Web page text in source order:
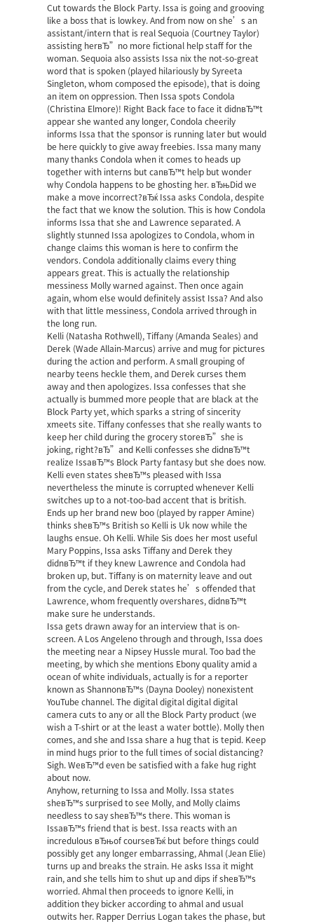
Cut towards the Block Party. Issa is going and grooving
like a boss that is lowkey. And from now on she’s an
assistant/intern that is real Sequoia (Courtney Taylor)
assisting herвЂ”no more fictional help staff for the
woman. Sequoia also assists Issa nix the not-so-great
word that is spoken (played hilariously by Syreeta
Singleton, whom composed the episode), that is doing
an item on oppression. Then Issa spots Condola
(Christina Elmore)! Right Back face to face it didnвЂ™t
appear she wanted any longer, Condola cheerily
informs Issa that the sponsor is running later but would
be here quickly to give away freebies. Issa many many
many thanks Condola when it comes to heads up
together with interns but canвЂ™t help but wonder
why Condola happens to be ghosting her. вЂњDid we
make a move incorrect?вЂќ Issa asks Condola, despite
the fact that we know the solution. This is how Condola
informs Issa that she and Lawrence separated. A
slightly stunned Issa apologizes to Condola, whom in
change claims this woman is here to confirm the
vendors. Condola additionally claims every thing
appears great. This is actually the relationship
messiness Molly warned against. Then once again
again, whom else would definitely assist Issa? And also
with that little messiness, Condola arrived through in
the long run.
Kelli (Natasha Rothwell), Tiffany (Amanda Seales) and
Derek (Wade Allain-Marcus) arrive and mug for pictures
during the action and perform. A small grouping of
nearby teens heckle them, and Derek curses them
away and then apologizes. Issa confesses that she
actually is bummed more people that are black at the
Block Party yet, which sparks a string of sincerity
xmeets site . Tiffany confesses that she really wants to
keep her child during the grocery storeвЂ”she is
joking, right?вЂ”and Kelli confesses she didnвЂ™t
realize IssaвЂ™s Block Party fantasy but she does now.
Kelli even states sheвЂ™s pleased with Issa
nevertheless the minute is corrupted whenever Kelli
switches up to a not-too-bad accent that is british.
Ends up her brand new boo (played by rapper Amine)
thinks sheвЂ™s British so Kelli is Uk now while the
laughs ensue. Oh Kelli. While Sis does her most useful
Mary Poppins, Issa asks Tiffany and Derek they
didnвЂ™t if they knew Lawrence and Condola had
broken up, but. Tiffany is on maternity leave and out
from the cycle, and Derek states he’s offended that
Lawrence, whom frequently overshares, didnвЂ™t
make sure he understands.
Issa gets drawn away for an interview that is on-
screen. A Los Angeleno through and through, Issa does
the meeting near a Nipsey Hussle mural. Too bad the
meeting, by which she mentions Ebony quality amid a
ocean of white individuals, actually is for a reporter
known as ShannonвЂ™s (Dayna Dooley) nonexistent
YouTube channel. The digital digital digital digital
camera cuts to any or all the Block Party product (we
wish a T-shirt or at the least a water bottle). Molly then
comes, and she and Issa share a hug that is tepid. Keep
in mind hugs prior to the full times of social distancing?
Sigh. WeвЂ™d even be satisfied with a fake hug right
about now.
Anyhow, returning to Issa and Molly. Issa states
sheвЂ™s surprised to see Molly, and Molly claims
needless to say sheвЂ™s there. This woman is
IssaвЂ™s friend that is best. Issa reacts with an
incredulous вЂњof courseвЂќ but before things could
possibly get any longer embarrassing, Ahmal (Jean Elie)
turns up and breaks the strain. He asks Issa it might
rain, and she tells him to shut up and dips if sheвЂ™s
worried. Ahmal then proceeds to ignore Kelli, in
addition they bicker according to ahmal and usual
outwits her. Rapper Derrius Logan takes the phase, but